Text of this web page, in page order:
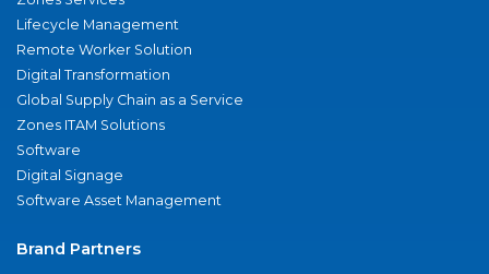
Lifecycle Management
Remote Worker Solution
Digital Transformation
Global Supply Chain as a Service
Zones ITAM Solutions
Software
Digital Signage
Software Asset Management
Brand Partners